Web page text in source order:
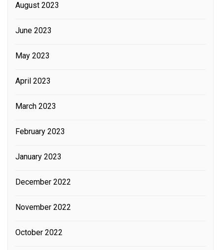
August 2023
June 2023
May 2023
April 2023
March 2023
February 2023
January 2023
December 2022
November 2022
October 2022